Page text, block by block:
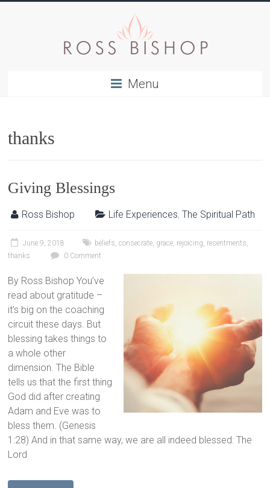
Menu
thanks
Giving Blessings
Ross Bishop Life Experiences,The Spiritual Path
June 9, 2018 beliefs,consecrate, grace, rejoicing, resentments,
thanks
0 Comment
By Ross Bishop You’ve
read about gratitude –
it’s big on the coaching
circuit these days. But
blessing takes things to
a whole other
dimension. The Bible
tells us that the first thing
God did after creating
Adam and Eve was to
bless them. (Genesis
1:28) And in that same way, we are all indeed blessed: The
Lord